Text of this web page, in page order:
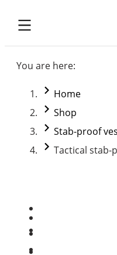
You are here:
Home
Shop
Stab-proof
Tactical stab-